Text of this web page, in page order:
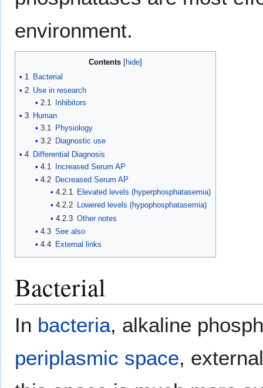
environment.
Contents
1 Bacterial
2 Use in research
2.1
Inhibitors
3 Human
3.1
Physiology
3.2
Diagnostic use
4 Differential Diagnosis
4.1
Increased Serum AP
4.2
Decreased Serum AP
4.2.1 Elevated levels (hyperphosphatasemia)
4.2.2 Lowered levels (hypophosphatasemia)
4.2.3 Other notes
4.3 See also
4.4
External links
Bacterial
In bacteria, alkaline
periplasmic space,